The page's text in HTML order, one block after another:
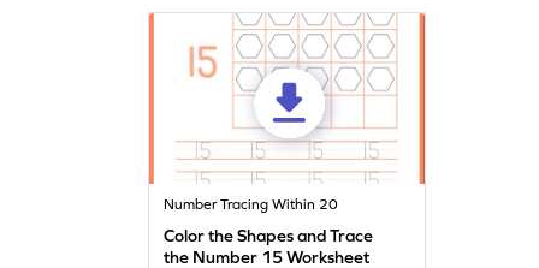
Number Tracing Within 20
Color the Shapes and Trace
the Number 15 Worksheet